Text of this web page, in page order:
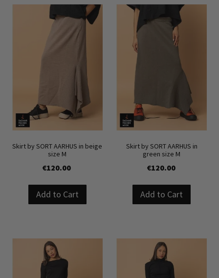
Skirt by SORT AARHUS in beige
size M
€120.00
Add to Cart
Skirt by SORT AARHUS in
green size M
€120.00
Add to Cart